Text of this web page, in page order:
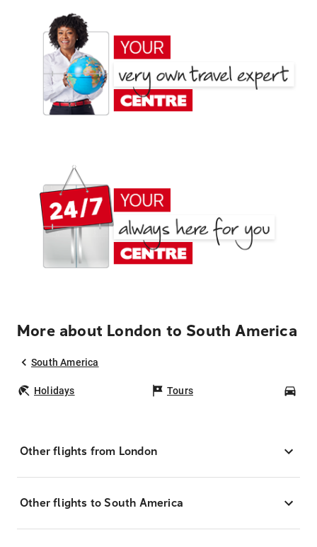
More about London to South America
South America
Holidays Tours
Other flights from London
Other flights to South America